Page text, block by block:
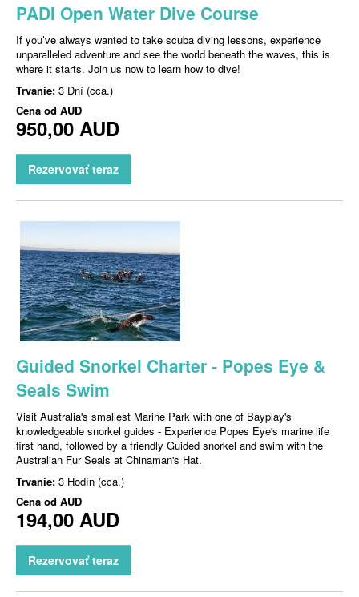
PADI Open Water Dive Course
If you’ve always wanted to take scuba diving lessons, experience
unparalleled adventure and see the world beneath the waves, this is
where it starts. Join us now to learn how to dive!
Trvanie: 3 Dní (cca.)
Cena od AUD
950,00 AUD
Rezervovať teraz
Guided Snorkel Charter - Popes Eye &
Seals Swim
Visit Australia's smallest Marine Park with one of Bayplay's
knowledgeable snorkel guides - Experience Popes Eye's marine life
first hand, followed by a friendly Guided snorkel and swim with the
Australian Fur Seals at Chinaman's Hat.
Trvanie: 3 Hodín (cca.)
Cena od AUD
194,00 AUD
Rezervovať teraz